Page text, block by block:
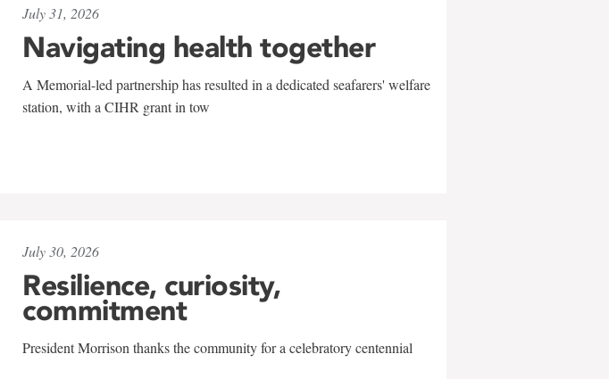
July 31, 2026
Navigating health together
A Memorial-led partnership has resulted in a dedicated seafarers' welfare
station, with a CIHR grant in tow
July 30, 2026
Resilience, curiosity,
commitment
President Morrison thanks the community for a celebratory centennial